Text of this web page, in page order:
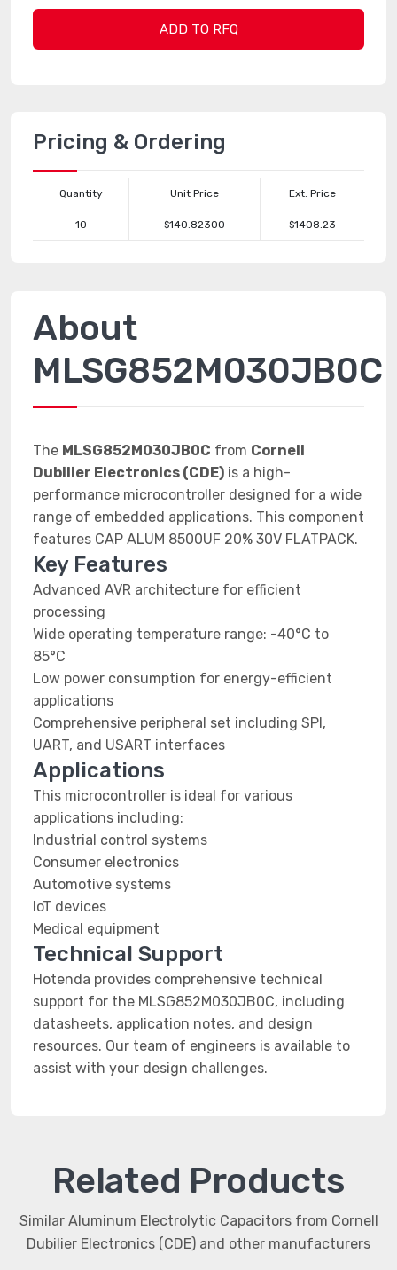
ADD TO RFQ
Pricing & Ordering
Quantity Unit Price Ext. Price
10 $140.82300 $1408.23
About
MLSG852M030JB0C
The MLSG852M030JB0C from Cornell
Dubilier Electronics (CDE) is a high-
performance microcontroller designed for a wide
range of embedded applications. This component
features CAP ALUM 8500UF 20% 30V FLATPACK.
Key Features
Advanced AVR architecture for efficient
processing
Wide operating temperature range: -40°C to
85°C
Low power consumption for energy-efficient
applications
Comprehensive peripheral set including SPI,
UART, and USART interfaces
Applications
This microcontroller is ideal for various
applications including:
Industrial control systems
Consumer electronics
Automotive systems
IoT devices
Medical equipment
Technical Support
Hotenda provides comprehensive technical
support for the MLSG852M030JB0C, including
datasheets, application notes, and design
resources. Our team of engineers is available to
assist with your design challenges.
Related Products
Similar Aluminum Electrolytic Capacitors from Cornell
Dubilier Electronics (CDE) and other manufacturers